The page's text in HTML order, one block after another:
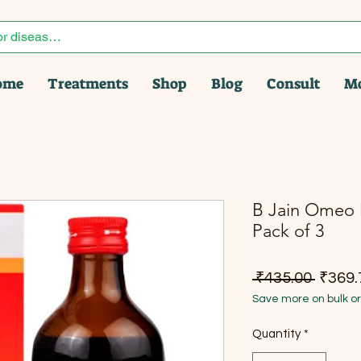
Treatments Shop Blog Consult
B Jain Omeo
Pack of 3
₹435.00
Save more on bulk
Quantity *